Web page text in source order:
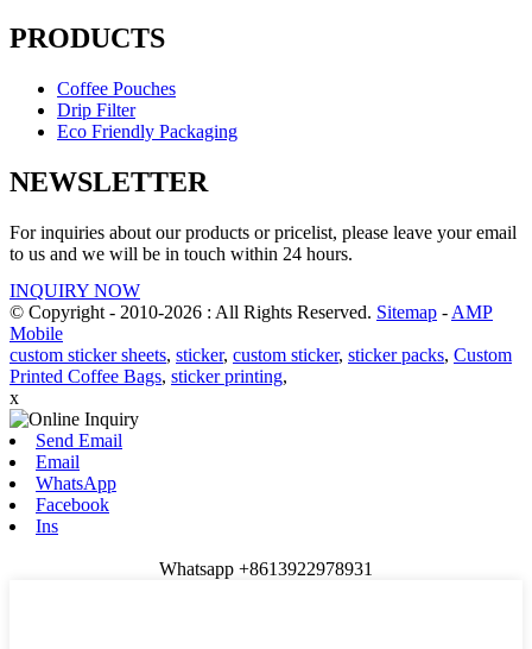
PRODUCTS
Coffee Pouches
Drip Filter
Eco Friendly Packaging
NEWSLETTER
For inquiries about our products or pricelist, please leave your email
to us and we will be in touch within 24 hours.
INQUIRY NOW
© Copyright - 2010-2026 : All Rights Reserved. Sitemap - AMP
Mobile
custom sticker sheets, sticker, custom sticker, sticker packs, Custom
Printed Coffee Bags, sticker printing,
x
Send Email
Email
WhatsApp
Facebook
Ins
Whatsapp +8613922978931